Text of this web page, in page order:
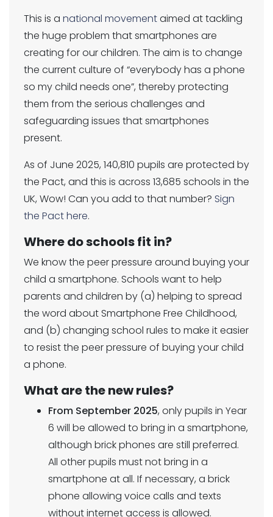
This is a national movementaimed at tackling
the huge problem that smartphones are
creating for our children. The aim is to change
the current culture of “everybody has a phone
so my child needs one”, thereby protecting
them from the serious challenges and
safeguarding issues that smartphones
present.
As of June 2025, 140,810 pupils are protected by
the Pact, and this is across 13,685 schools in the
UK, Wow! Can you add to that number? Sign
the Pact here.
Where do schools fit in?
We know the peer pressure around buying your
child a smartphone. Schools want to help
parents and children by (a) helping to spread
the word about Smartphone Free Childhood,
and (b) changing school rules to make it easier
to resist the peer pressure of buying your child
a phone.
What are the new rules?
From September 2025, only pupils in Year
6 will be allowed to bring in a smartphone,
although brick phones are still preferred.
All other pupils must not bring in a
smartphone at all. If necessary, a brick
phone allowing voice calls and texts
without internet access is allowed.